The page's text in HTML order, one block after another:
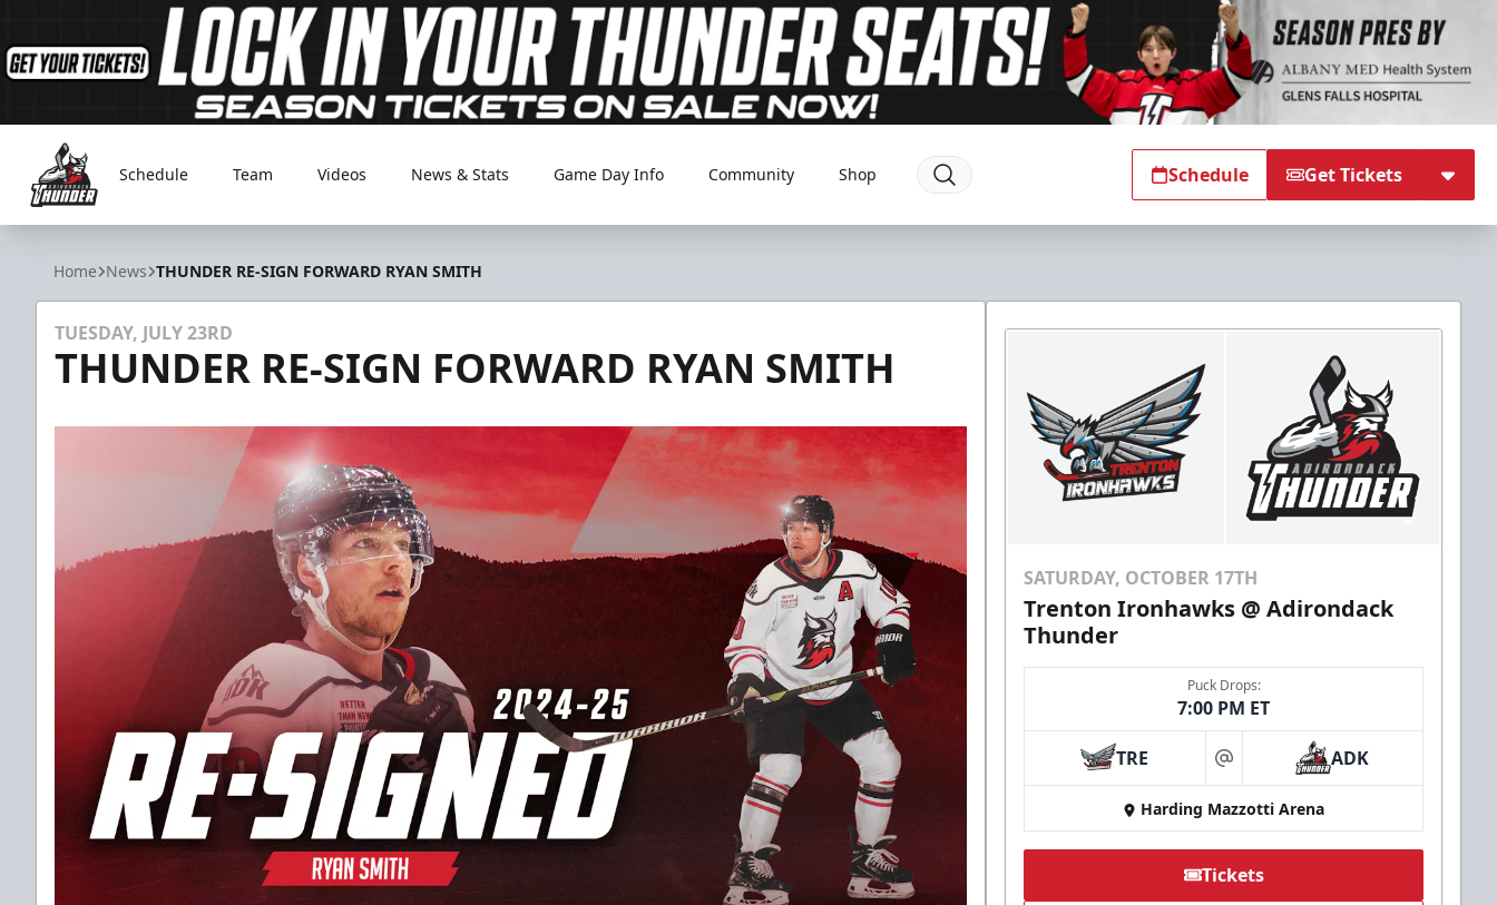
Adirondack Thunder
Schedule Team Videos News & Stats Game Day Info Community Shop Schedule Get Tickets
Home News THUNDER RE-SIGN FORWARD RYAN SMITH
TUESDAY, JULY 23RD
THUNDER RE-SIGN FORWARD RYAN SMITH
SATURDAY, OCTOBER 17TH
Trenton Ironhawks @ Adirondack
Thunder
Puck Drops:
7:00 PM ET
TRE at ADK
Harding Mazzotti Arena
Tickets